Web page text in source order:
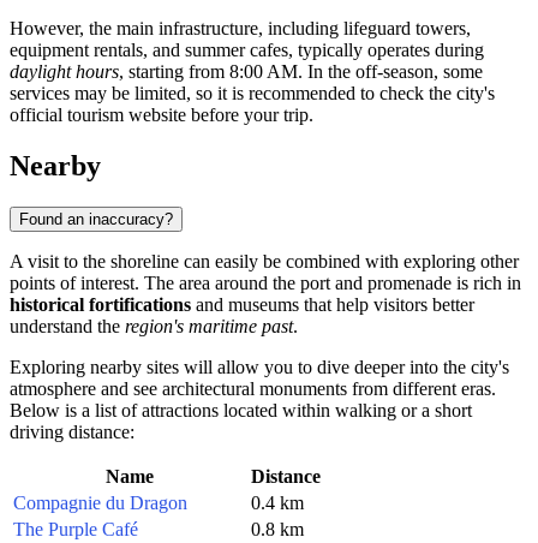
However, the main infrastructure, including lifeguard towers,
equipment rentals, and summer cafes, typically operates during
daylight hours, starting from 8:00 AM. In the off-season, some
services may be limited, so it is recommended to check the city's
official tourism website before your trip.
Nearby
Found an inaccuracy?
A visit to the shoreline can easily be combined with exploring other
points of interest. The area around the port and promenade is rich in
historical fortifications and museums that help visitors better
understand the region's maritime past.
Exploring nearby sites will allow you to dive deeper into the city's
atmosphere and see architectural monuments from different eras.
Below is a list of attractions located within walking or a short
driving distance:
Name
Distance
Compagnie du Dragon
0.4 km
The Purple Café
0.8 km